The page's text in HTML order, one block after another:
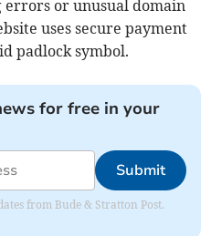
or unusual domain
uses secure payment
padlock symbol.
for free in your
Submit
from Bude & Stratton Post.